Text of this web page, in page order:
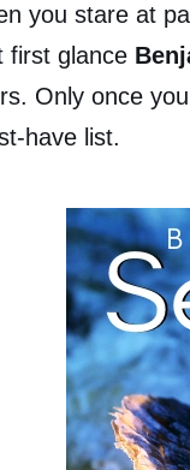
you stare at
first glance
Only once
have list.